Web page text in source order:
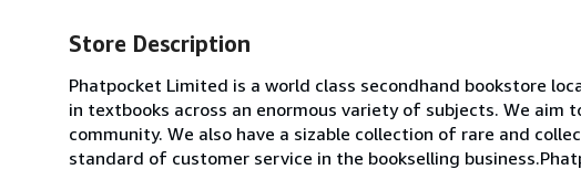
Store Description
Phatpocket Limited is a world class secondhand bookstore
in textbooks across an enormous variety of subjects. We
community. We also have a sizable collection of rare and
standard of customer service in the bookselling